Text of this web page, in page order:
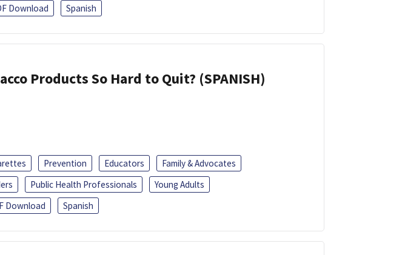
Download Spanish
Products So Hard to Quit? (SPANISH)
Prevention Educators
Family & Advocates
Public Health Professionals
Young Adults
Download Spanish